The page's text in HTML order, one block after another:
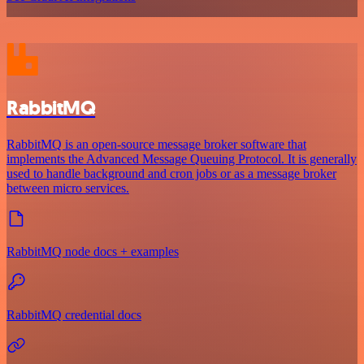
RabbitMQ
RabbitMQ is an open-source message broker software that
implements the Advanced Message Queuing Protocol. It is generally
used to handle background and cron jobs or as a message broker
between micro services.
RabbitMQ node docs + examples
RabbitMQ credential docs